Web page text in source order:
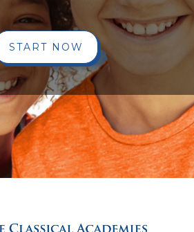
START NOW